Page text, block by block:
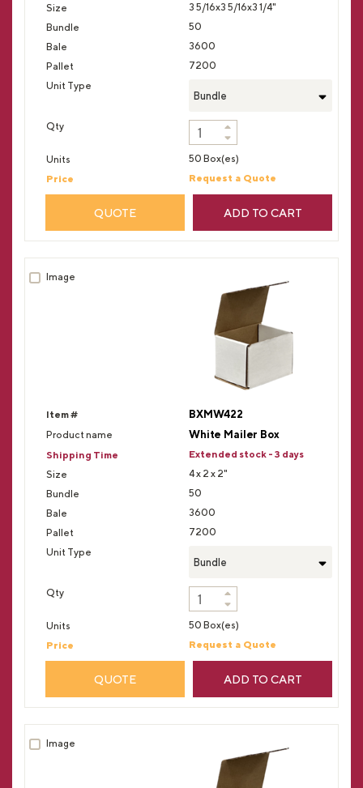
3 5/16x3 5/16x3 1/4"
50
3600
7200
Bundle
50 Box(es)
Request a Quote
QUOTE ADD TO CART
BXMW422
White Mailer Box
Extended stock - 3 days
4 x 2 x 2"
50
3600
7200
Bundle
50 Box(es)
Request a Quote
QUOTE ADD TO CART